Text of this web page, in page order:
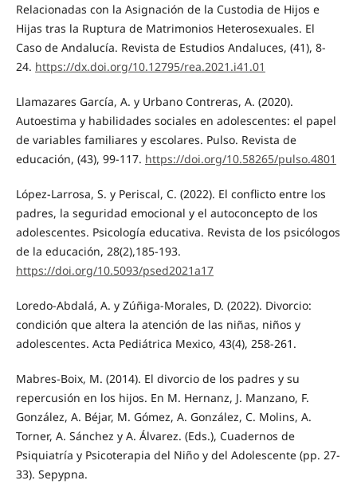
Relacionadas con la Asignación de la Custodia de Hijos e
Hijas tras la Ruptura de Matrimonios Heterosexuales. El
Caso de Andalucía. Revista de Estudios Andaluces, (41), 8-
24. https://dx.doi.org/10.12795/rea.2021.i41.01
Llamazares García, A. y Urbano Contreras, A. (2020).
Autoestima y habilidades sociales en adolescentes: el papel
de variables familiares y escolares. Pulso. Revista de
educación, (43), 99-117. https://doi.org/10.58265/pulso.4801
López-Larrosa, S. y Periscal, C. (2022). El conflicto entre los
padres, la seguridad emocional y el autoconcepto de los
adolescentes. Psicología educativa. Revista de los psicólogos
de la educación, 28(2),185-193.
https://doi.org/10.5093/psed2021a17
Loredo-Abdalá, A. y Zúñiga-Morales, D. (2022). Divorcio:
condición que altera la atención de las niñas, niños y
adolescentes. Acta Pediátrica Mexico, 43(4), 258-261.
Mabres-Boix, M. (2014). El divorcio de los padres y su
repercusión en los hijos. En M. Hernanz, J. Manzano, F.
González, A. Béjar, M. Gómez, A. González, C. Molins, A.
Torner, A. Sánchez y A. Álvarez. (Eds.), Cuadernos de
Psiquiatría y Psicoterapia del Niño y del Adolescente (pp. 27-
33). Sepypna.